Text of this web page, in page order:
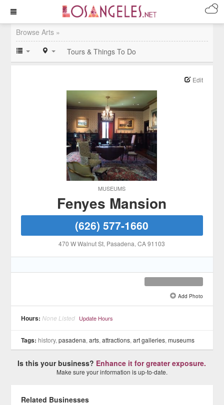
Browse Arts »
Tours & Things To Do
MUSEUMS
Edit
Fenyes Mansion
(626) 577-1660
470 W Walnut St, Pasadena, CA 91103
Add Photo
Hours: None Listed Update Hours
Tags: history,pasadena,arts,attractions,art galleries,museums
Is this your business? Enhance it for greater exposure.
Make sure your information is up-to-date.
Related Businesses